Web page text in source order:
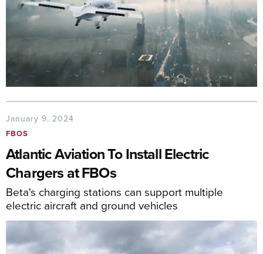
January 9, 2024
FBOS
Atlantic Aviation To Install Electric
Chargers at FBOs
Beta's charging stations can support multiple
electric aircraft and ground vehicles